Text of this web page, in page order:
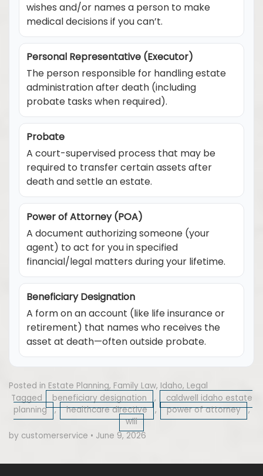
wishes and/or names a person to make
medical decisions if you can’t.
Personal Representative (Executor)
The person responsible for handling estate
administration after death (including
probate tasks when required).
Probate
A court-supervised process that may be
required to transfer certain assets after
death and settle an estate.
Power of Attorney (POA)
A document authorizing someone (your
agent) to act for you in specified
financial/legal matters during your lifetime.
Beneficiary Designation
A form on an account (like life insurance or
retirement) that names who receives the
asset at death—often outside probate.
Posted in Estate Planning, Family Law, Idaho, Legal
Tagged beneficiary designation ,
caldwell idaho estate
planning , healthcare directive , power of attorney ,
will
by customerservice • June 9, 2026